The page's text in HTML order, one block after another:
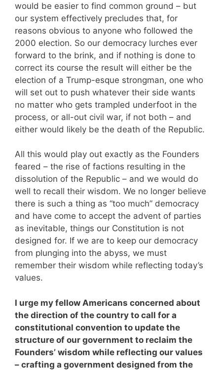
would be easier to find common ground – but
our system effectively precludes that, for
reasons obvious to anyone who followed the
2000 election. So our democracy lurches ever
forward to the brink, and if nothing is done to
correct its course the result will either be the
election of a Trump-esque strongman, one who
will set out to push whatever their side wants
no matter who gets trampled underfoot in the
process, or all-out civil war, if not both – and
either would likely be the death of the Republic.
All this would play out exactly as the Founders
feared – the rise of factions resulting in the
dissolution of the Republic – and we would do
well to recall their wisdom. We no longer believe
there is such a thing as “too much” democracy
and have come to accept the advent of parties
as inevitable, things our Constitution is not
designed for. If we are to keep our democracy
from plunging into the abyss, we must
remember their wisdom while reflecting today’s
values.
I urge my fellow Americans concerned about
the direction of the country to call for a
constitutional convention to update the
structure of our government to reclaim the
Founders’ wisdom while reflecting our values
– crafting a government designed from the